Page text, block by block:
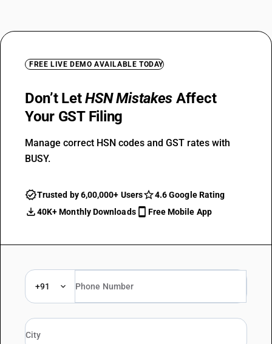
FREE LIVE DEMO AVAILABLE TODAY
Don’t LetHSN Mistakes Affect
Your GST Filing
Manage correct HSN codes and GST rates with
BUSY.
Trusted by 6,00,000+ Users
4.6 Google Rating
40K+ Monthly Downloads
Free Mobile App
+91